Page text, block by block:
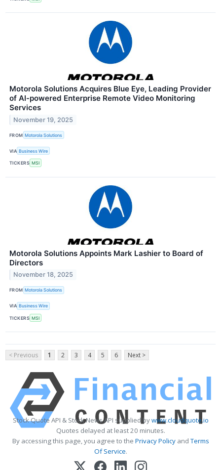
Motorola Solutions Acquires Blue Eye, Leading Provider
of AI-powered Enterprise Remote Video Monitoring
Services
November 19, 2025
FROM Motorola Solutions
VIA Business Wire
TICKERS MSI
Motorola Solutions Appoints Mark Lashier to Board of
Directors
November 18, 2025
FROM Motorola Solutions
VIA Business Wire
TICKERS MSI
< Previous 1 2 3 4 5 6 Next >
Stock Quote API & Stock News API supplied bywww.cloudquote.io
Quotes delayed at least 20 minutes.
By accessing this page, you agree to the Privacy PolicyandTerms
Of Service.